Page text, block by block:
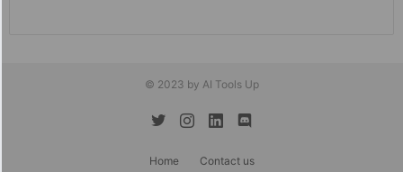
© 2023 by AI Tools Up
Home Contact us